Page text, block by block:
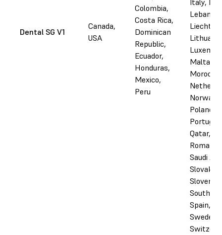
Dental SG V1
Canada,
USA
Colombia,
Costa Rica,
Dominican
Republic,
Ecuador,
Honduras,
Mexico,
Peru
Lebanon,
Malta,
Morocco,
Norway,
Poland,
Portugal,
Qatar,
Romania,
Saudi
Slovakia,
Slovenia,
South
Spain,
Sweden,